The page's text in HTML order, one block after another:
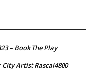
– Book The Play
City Artist Rascal4800